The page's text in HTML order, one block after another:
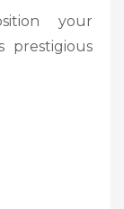
your
prestigious